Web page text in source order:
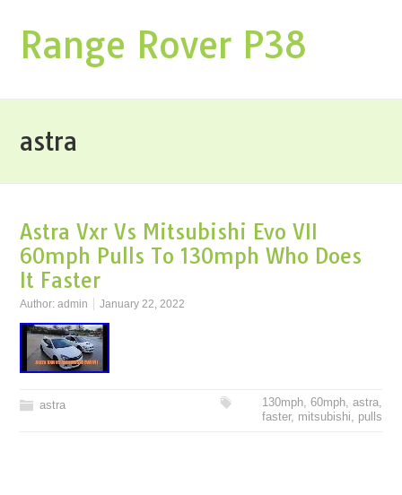
Range Rover P38
astra
Astra Vxr Vs Mitsubishi Evo VII
60mph Pulls To 130mph Who Does
It Faster
Author:admin January 22, 2022
astra 130mph, 60mph, astra,
faster, mitsubishi, pulls